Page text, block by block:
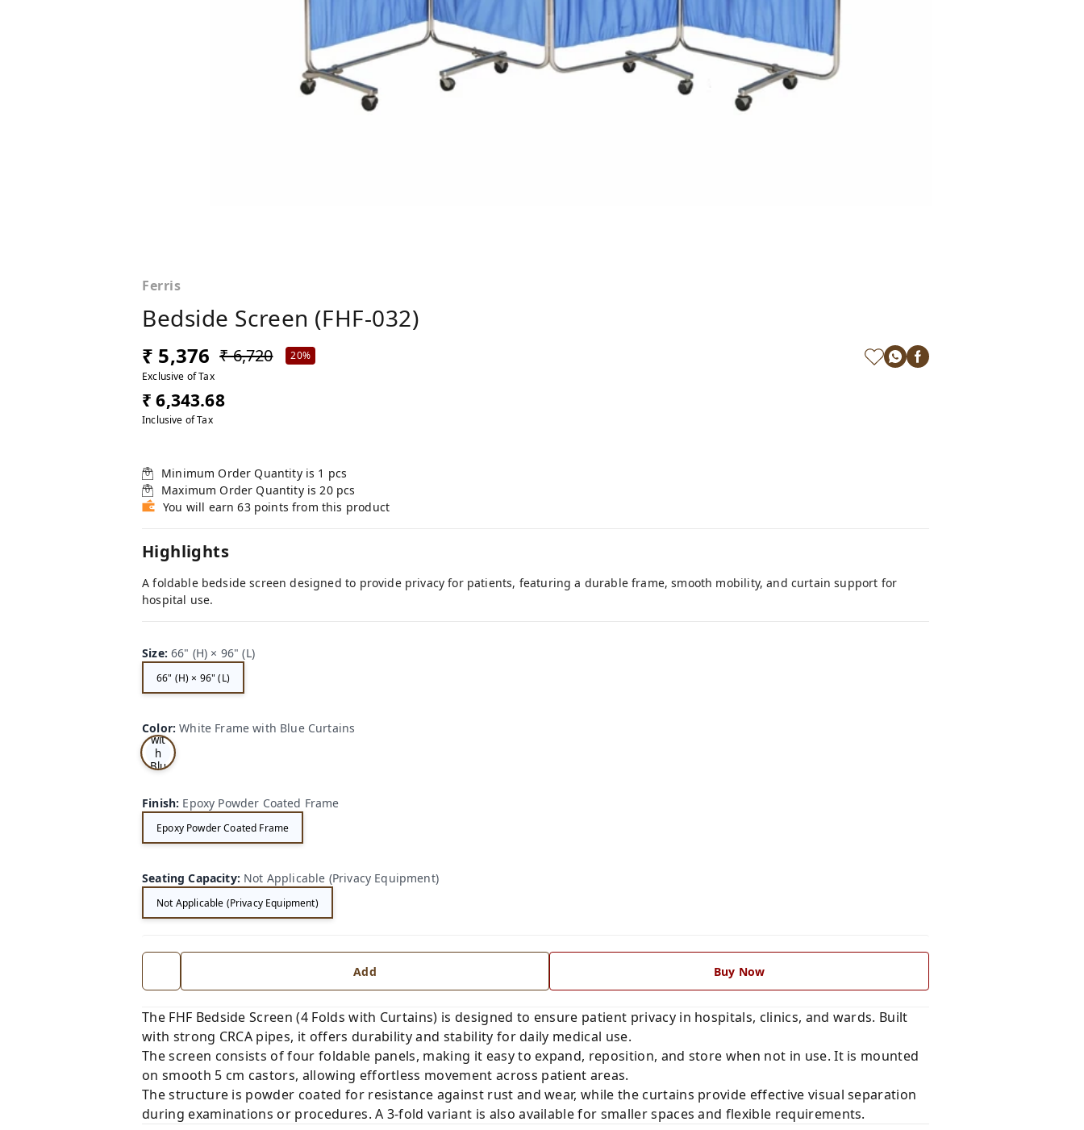
Ferris
Bedside Screen (FHF-032)
₹ 5,376 ₹ 6,720
20%
Exclusive of Tax
₹ 6,343.68
Inclusive of Tax
Minimum Order Quantity is 1 pcs
Maximum Order Quantity is20 pcs
You will earn 63 points from this product
Highlights
A foldable bedside screen designed to provide privacy for patients, featuring a durable frame, smooth mobility, and curtain support for
hospital use.
Size:66" (H) × 96" (L)
66" (H) × 96" (L)
Color:White Frame with Blue Curtains
Wh
ite
me
wit
h
Blu
rtai
Finish: Epoxy Powder Coated Frame
Epoxy Powder Coated Frame
Seating Capacity: Not Applicable (Privacy Equipment)
Not Applicable (Privacy Equipment)
Add Buy Now
The FHF Bedside Screen (4 Folds with Curtains) is designed to ensure patient privacy in hospitals, clinics, and wards. Built
with strong CRCA pipes, it offers durability and stability for daily medical use.
The screen consists of four foldable panels, making it easy to expand, reposition, and store when not in use. It is mounted
on smooth 5 cm castors, allowing effortless movement across patient areas.
The structure is powder coated for resistance against rust and wear, while the curtains provide effective visual separation
during examinations or procedures. A 3-fold variant is also available for smaller spaces and flexible requirements.